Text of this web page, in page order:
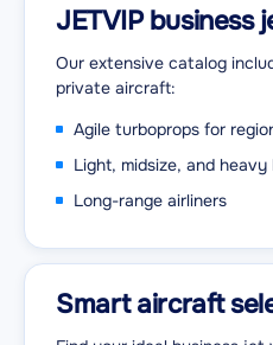
JETVIP business
Our extensive catalog
private aircraft:
Agile turboprops for
Light, midsize, and
Long-range airliners
Smart aircraft